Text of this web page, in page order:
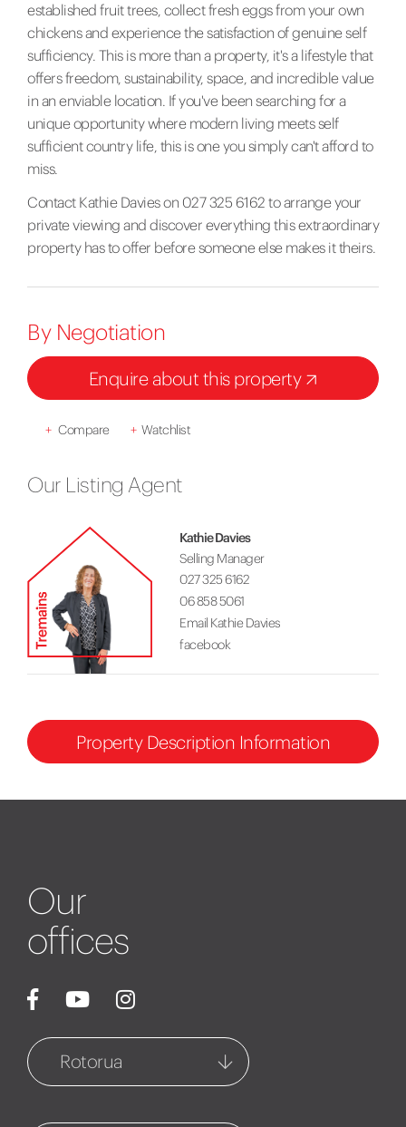
established fruit trees, collect fresh eggs from your own
chickens and experience the satisfaction of genuine self
sufficiency. This is more than a property, it's a lifestyle that
offers freedom, sustainability, space, and incredible value
in an enviable location. If you've been searching for a
unique opportunity where modern living meets self
sufficient country life, this is one you simply can't afford to
miss.
Contact Kathie Davies on 027 325 6162 to arrange your
private viewing and discover everything this extraordinary
property has to offer before someone else makes it theirs.
By Negotiation
Enquire about this property
+ Compare + Watchlist
Our Listing Agent
Kathie Davies
Selling Manager
027 325 6162
06 858 5061
Email Kathie Davies
facebook
Property Description Information
Our
offices
Rotorua
1127 Fenton Street